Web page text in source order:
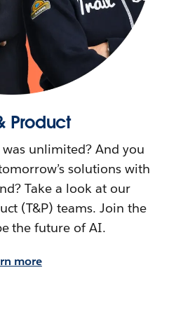
Product
unlimited? And you
solutions with
Take a look at our
(T&P) teams. Join the
the future of AI.
more